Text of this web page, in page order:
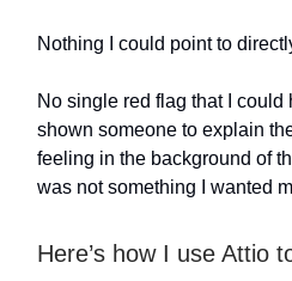
Nothing I could point to
No single red flag that I could
shown someone to explain
feeling in the background of
was not something I wanted
Here’s how I use Attio